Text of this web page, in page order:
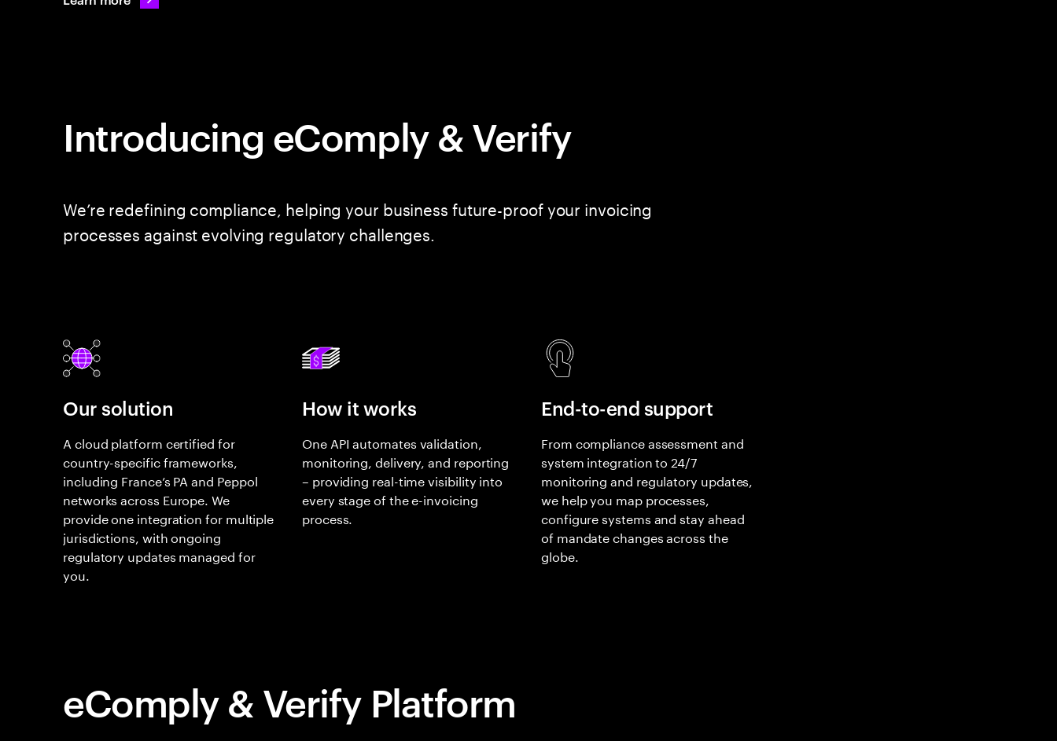
Introducing eComply & Verify
We’re redefining compliance, helping your business future-proof your invoicing
processes against evolving regulatory challenges.
Our solution
A cloud platform certified for
country-specific frameworks,
including France’s PA and Peppol
networks across Europe. We
provide one integration for multiple
jurisdictions, with ongoing
regulatory updates managed for
you.
How it works
One API automates validation,
monitoring, delivery, and reporting
– providing real-time visibility into
every stage of the e-invoicing
process.
End-to-end support
From compliance assessment and
system integration to 24/7
monitoring and regulatory updates,
we help you map processes,
configure systems and stay ahead
of mandate changes across the
globe.
eComply & Verify Platform